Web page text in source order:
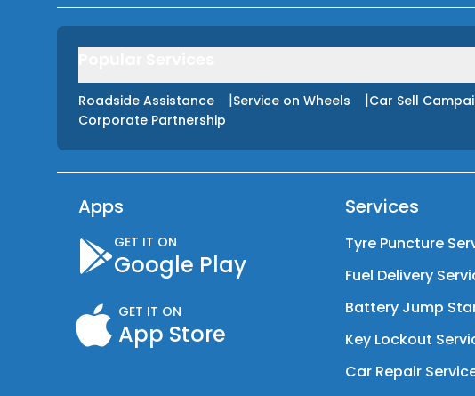
Roadside Assistance |Service on Wheels |Car Sell
Corporate Partnership
Apps
GET IT ON
Google Play
GET IT ON
App Store
Services
Tyre Puncture
Fuel Delivery
Battery Jump
Key Lockout
Car Repair